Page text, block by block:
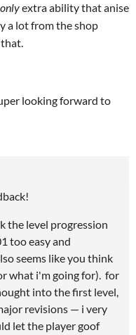
onlyextra ability that anise
a lot from the shop
looking forward to
the level progression
too easy and
seems like you think
what i'm going for). for
into the first level,
revisions — i very
let the player goof